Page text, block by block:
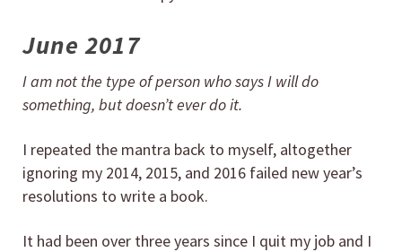
June 2017
I am not the type of person who says I will do
something, but doesn’t ever do it.
I repeated the mantra back to myself, altogether
ignoring my 2014, 2015, and 2016 failed new year’s
resolutions to write a book.
It had been over three years since I quit my job and I